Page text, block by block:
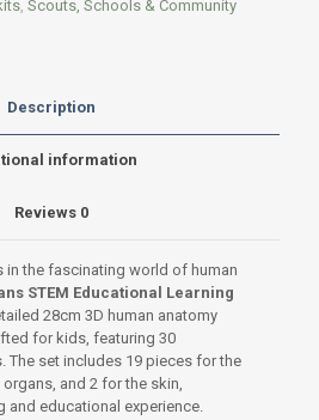
, Scouts, Schools & Community
Description
information
Reviews 0
in the fascinating world of human
STEM Educational Learning
28cm 3D human anatomy
for kids, featuring 30
The set includes 19 pieces for the
and 2 for the skin,
and educational experience.